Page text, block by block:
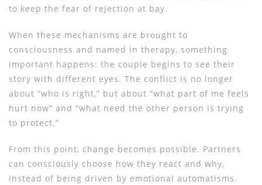
to keep the fear of rejection at bay.
When these mechanisms are brought to
consciousness and named in therapy, something
important happens: the couple begins to see their
story with different eyes. The conflict is no longer
about “who is right,” but about “what part of me feels
hurt now” and “what need the other person is trying
to protect.”
From this point, change becomes possible. Partners
can consciously choose how they react and why,
instead of being driven by emotional automatisms.